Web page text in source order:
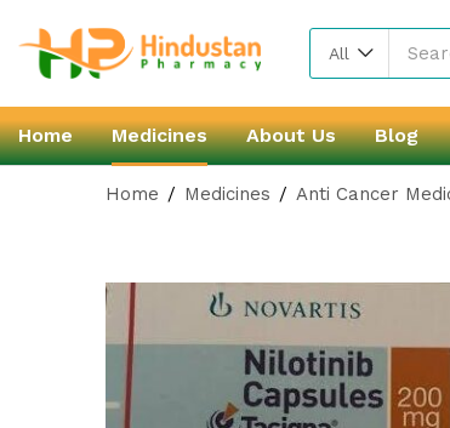
All
Home Medicines About Us Blog
Home Medicines Anti Cancer